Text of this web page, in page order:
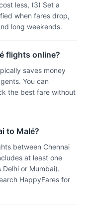
less, (3) Set a
when fares drop,
long weekends.
flights online?
saves money
You can
the best fare without
to Malé?
between Chennai
at least one
or Mumbai).
HappyFares for